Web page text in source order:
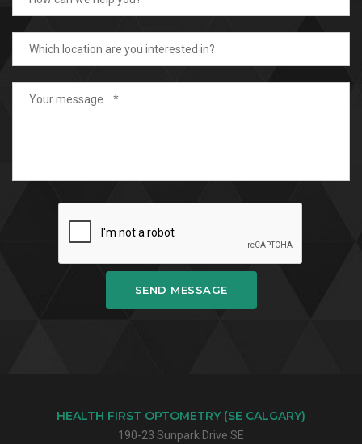
SEND MESSAGE
HEALTH FIRST OPTOMETRY (SE CALGARY)
190-23 Sunpark Drive SE